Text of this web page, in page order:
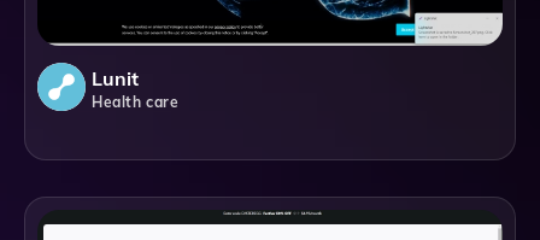
Lunit
Health care